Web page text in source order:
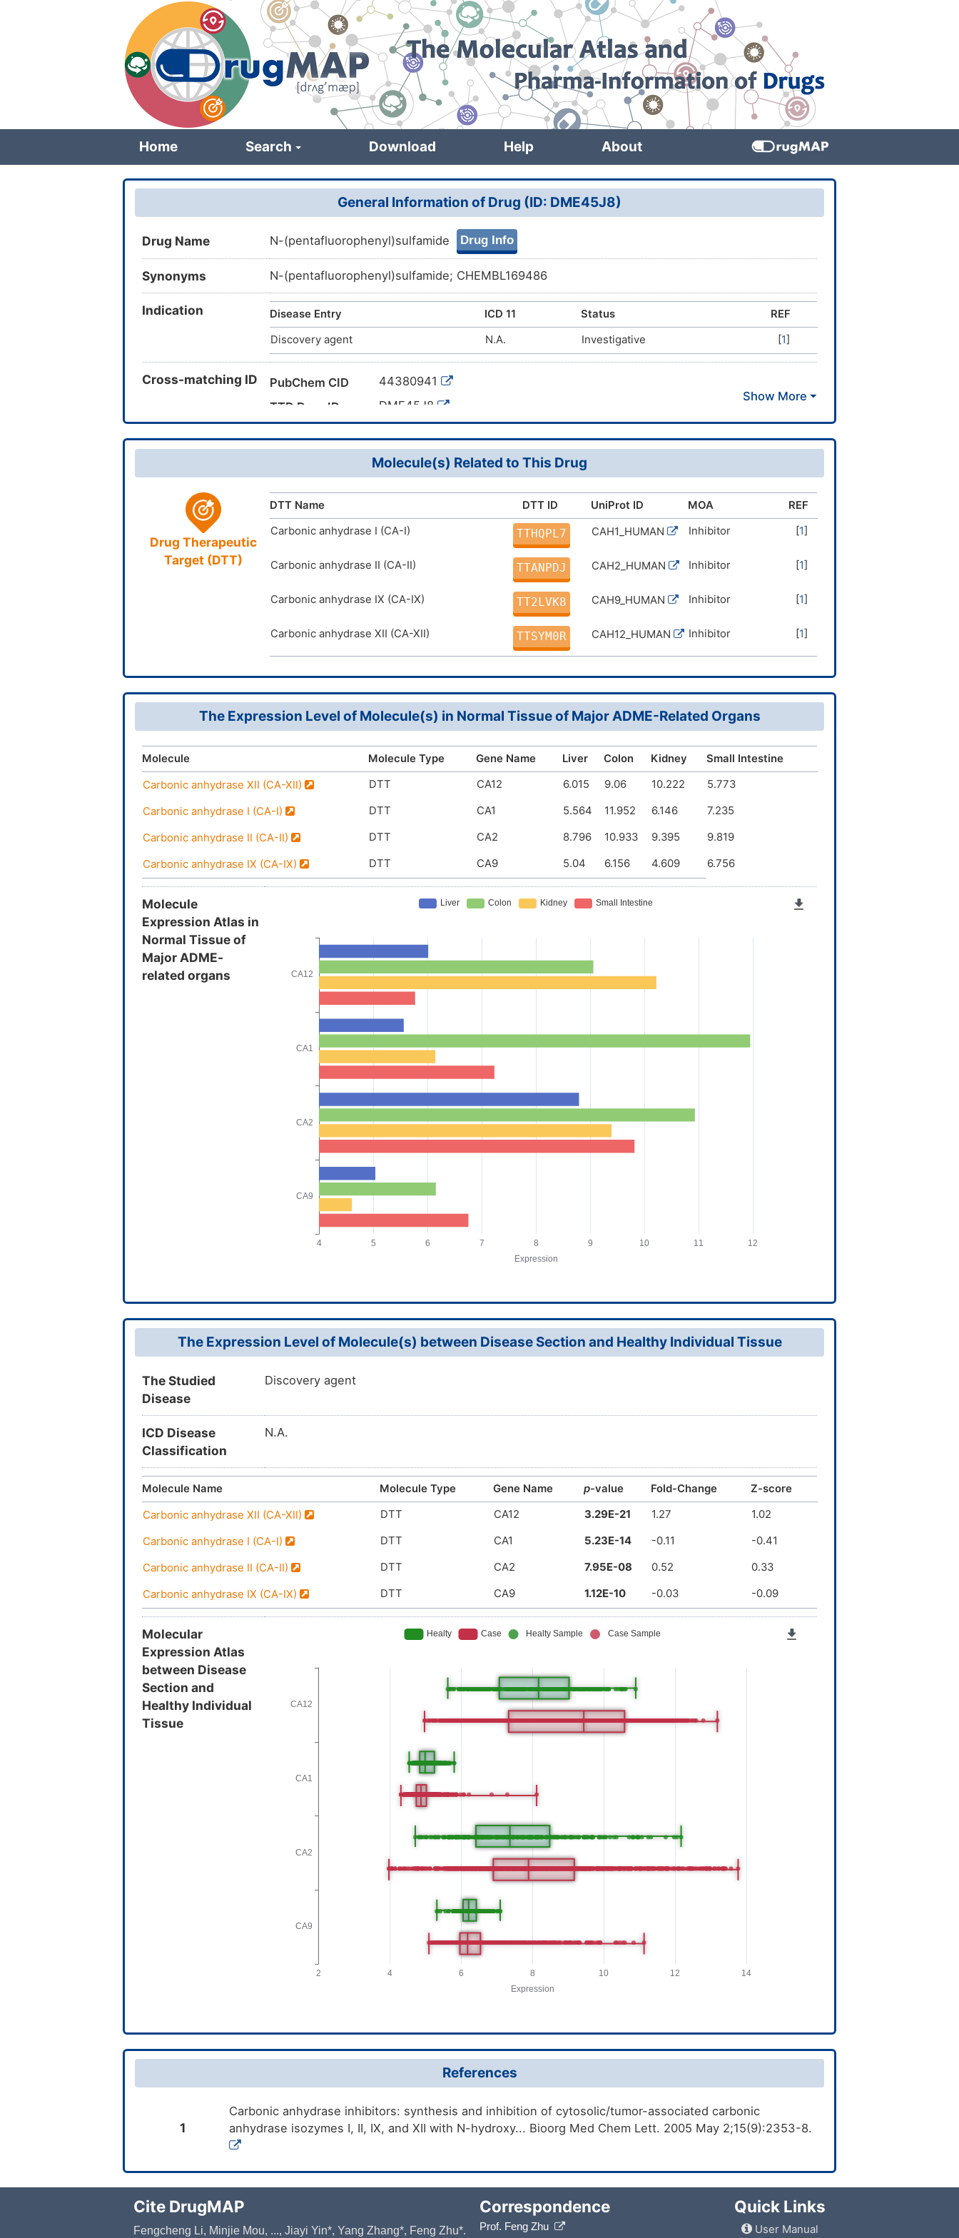
Home Search Download Help About
General Information of Drug (ID: DME45J8)
Drug Name N-(pentafluorophenyl)sulfamide Drug Info
Synonyms N-(pentafluorophenyl)sulfamide; CHEMBL169486
Indication Disease Entry ICD 11 Status
REF
Discovery agent
N.A. Investigative [1]
Cross-matching ID PubChem CID
44380941
TTD Drug ID
DME45J8
Molecule(s) Related to This Drug
Drug Therapeutic
Target (DTT)
DTT Name DTT ID UniProt ID MOA
REF
Carbonic anhydrase I (CA-I)
TTHQPL7 CAH1_HUMAN Inhibitor [1]
Carbonic anhydrase II (CA-II) TTANPDJ CAH2_HUMAN Inhibitor [1]
Carbonic anhydrase IX (CA-IX) TT2LVK8 CAH9_HUMAN Inhibitor [1]
Carbonic anhydrase XII (CA-XII) TTSYM0R CAH12_HUMAN Inhibitor [1]
The Expression Level of Molecule(s) in Normal Tissue of Major ADME-Related Organs
Molecule Molecule Type Gene Name Liver Colon Kidney Small Intestine
Carbonic anhydrase XII (CA-XII) DTT CA12 6.015 9.06 10.222 5.773
Carbonic anhydrase I (CA-I) DTT CA1 5.564 11.952 6.146 7.235
Carbonic anhydrase II (CA-II) DTT CA2 8.796 10.933 9.395 9.819
Carbonic anhydrase IX (CA-IX) DTT CA9 5.04 6.156 4.609 6.756
Molecule
Expression Atlas in
Normal Tissue of
Major ADME-
related organs
The Expression Level of Molecule(s) between Disease Section and Healthy Individual Tissue
The Studied
Disease
Discovery agent
ICD Disease
Classification
N.A.
Molecule Name Molecule Type Gene Name p-value Fold-Change Z-score
Carbonic anhydrase XII (CA-XII) DTT CA12 3.29E-21 1.27 1.02
Carbonic anhydrase I (CA-I) DTT CA1 5.23E-14 -0.11 -0.41
Carbonic anhydrase II (CA-II) DTT CA2 7.95E-08 0.52 0.33
Carbonic anhydrase IX (CA-IX) DTT CA9 1.12E-10 -0.03 -0.09
Molecular
Expression Atlas
between Disease
Section and
Healthy Individual
Tissue
References
1
Carbonic anhydrase inhibitors: synthesis and inhibition of cytosolic/tumor-associated carbonic
anhydrase isozymes I, II, IX, and XII with N-hydroxy... Bioorg Med Chem Lett. 2005 May 2;15(9):2353-8.
Cite DrugMAP
Fengcheng Li, Minjie Mou, ..., Jiayi Yin*, Yang Zhang*, Feng Zhu*.
Correspondence
Prof. Feng Zhu
Quick Links
User Manual